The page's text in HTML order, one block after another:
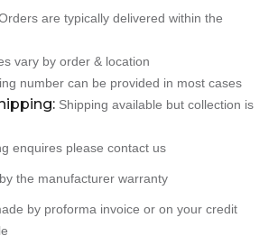
are typically delivered within the
vary by order & location
number can be provided in most cases
Shipping available but collection is
enquires please contact us
the manufacturer warranty
by proforma invoice or on your credit